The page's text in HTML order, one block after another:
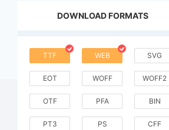
DOWNLOAD FORMATS
TTF WEB SVG
EOT WOFF WOFF2
OTF PFA BIN
PT3 PS CFF